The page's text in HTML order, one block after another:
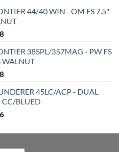
44/40 WIN - OM FS 7.5"
Current
is:
$600.68.
38SPL/357MAG - PW FS
WALNUT
Current
is:
$812.28.
45LC/ACP - DUAL
CC/BLUED
Current
is: